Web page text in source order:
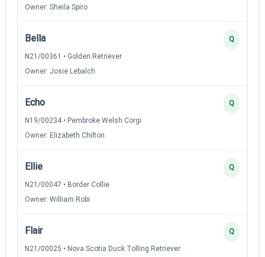
Owner: Sheila Spiro
Bella
N21/00361 • Golden Retriever
Owner: Josie Lebalch
Q
Echo
N19/00234 • Pembroke Welsh Corgi
Owner: Elizabeth Chilton
Q
Ellie
N21/00047 • Border Collie
Owner: William Robi
Q
Flair
N21/00025 • Nova Scotia Duck Tolling Retriever
Q